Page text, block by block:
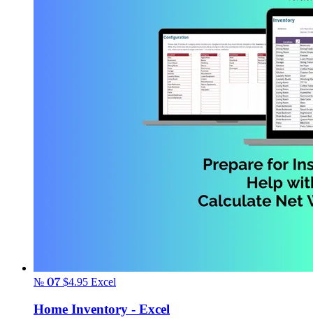
№ 07$4.95 Excel
Home Inventory - Excel